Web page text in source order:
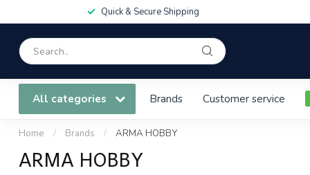
Quick & Secure Shipping
All categories Brands Customer service
Home / Brands / ARMA HOBBY
ARMA HOBBY